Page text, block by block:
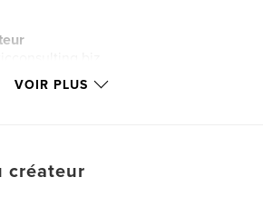
US, 22×28 cm
VOIR PLUS
créateur